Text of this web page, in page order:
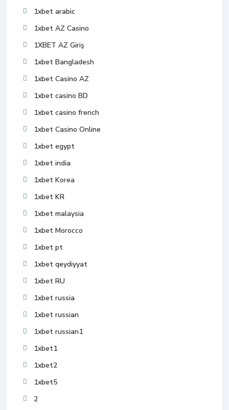
1xbet arabic
1xbet AZ Casino
1XBET AZ Giriş
1xbet Bangladesh
1xbet Casino AZ
1xbet casino BD
1xbet casino french
1xbet Casino Online
1xbet egypt
1xbet india
1xbet Korea
1xbet KR
1xbet malaysia
1xbet Morocco
1xbet pt
1xbet qeydiyyat
1xbet RU
1xbet russia
1xbet russian
1xbet russian1
1xbet1
1xbet2
1xbet5
2